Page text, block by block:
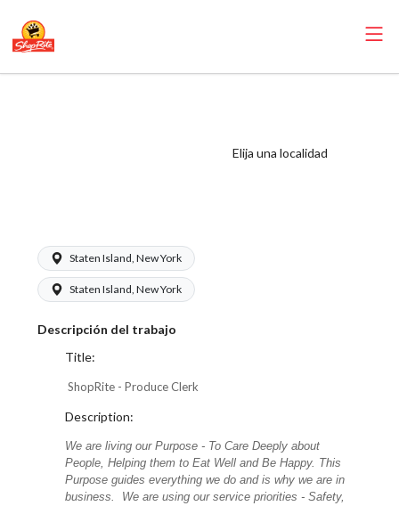
Elija una localidad
Staten Island, New York
Staten Island, New York
Descripción del trabajo
Title:
ShopRite - Produce Clerk
Description:
We are living our Purpose - To Care Deeply about
People, Helping them to Eat Well and Be Happy. This
Purpose guides everything we do and is why we are in
business. We are using our service priorities - Safety,